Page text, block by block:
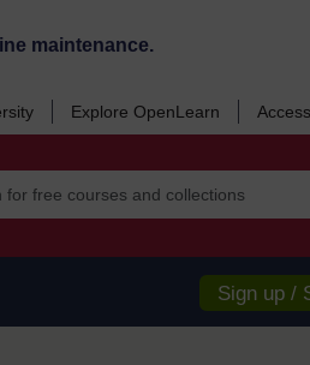
maintenance.
Explore OpenLearn
Sign up /